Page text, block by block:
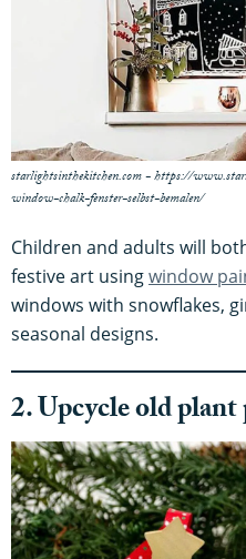
starlightsinthekitchen.com - https://
window-chalk-fenster-selbst-bemalen/
Children and adults will
festive art usingwindow
windows with snowflakes,
seasonal designs.
2. Upcycle old plant